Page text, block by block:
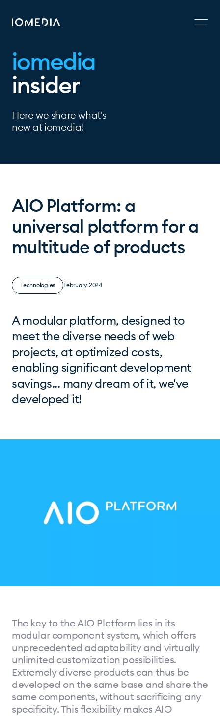
iomedia
insider
Here we share what's
new at iomedia!
AIO Platform: a
universal platform for a
multitude of products
Technologies February 2024
A modular platform, designed to
meet the diverse needs of web
projects, at optimized costs,
enabling significant development
savings... many dream of it, we've
developed it!
The key to the AIO Platform lies in its
modular component system, which offers
unprecedented adaptability and virtually
unlimited customization possibilities.
Extremely diverse products can thus be
developed on the same base and share the
same components, without sacrificing any
specificity. This flexibility makes AIO